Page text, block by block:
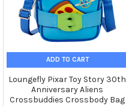
ADD TO CART
Loungefly Pixar Toy Story 30th
Anniversary Aliens
Crossbuddies Crossbody Bag